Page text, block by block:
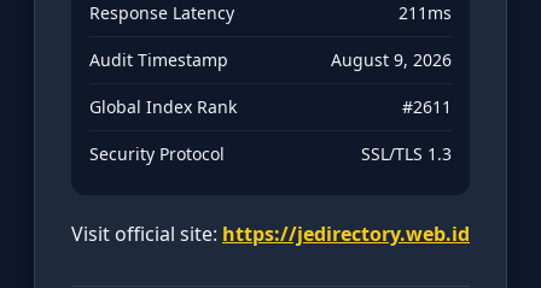
Response Latency 211ms
Audit Timestamp August 9, 2026
Global Index Rank #2611
Security Protocol SSL/TLS 1.3
Visit official site: https://jedirectory.web.id